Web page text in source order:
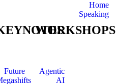
Home
Speaking
Future
WORKSHOPS
Agentic
AI